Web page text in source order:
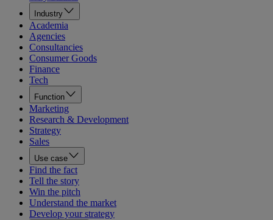
Industry
Academia
Agencies
Consultancies
Consumer Goods
Finance
Tech
Function
Marketing
Research & Development
Strategy
Sales
Use case
Find the fact
Tell the story
Win the pitch
Understand the market
Develop your strategy